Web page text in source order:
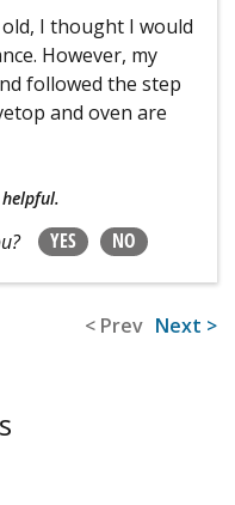
I thought I would
However, my
followed the step
and oven are
YES NO
< Prev Next >